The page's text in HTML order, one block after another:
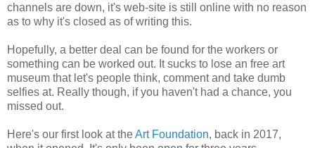
channels are down, it's web-site is still online with no reason
as to why it's closed as of writing this.
Hopefully, a better deal can be found for the workers or
something can be worked out. It sucks to lose an free art
museum that let's people think, comment and take dumb
selfies at. Really though, if you haven't had a chance, you
missed out.
Here's our first look at theArt Foundation, back in 2017,